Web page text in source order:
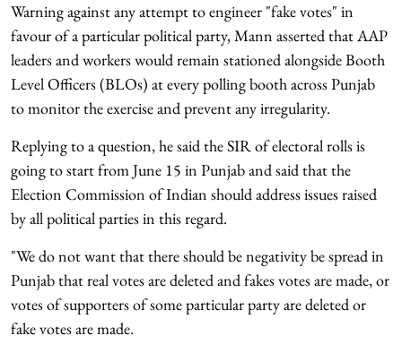
Warning against any attempt to engineer "fake votes" in
favour of a particular political party, Mann asserted that AAP
leaders and workers would remain stationed alongside Booth
Level Officers (BLOs) at every polling booth across Punjab
to monitor the exercise and prevent any irregularity.
Replying to a question, he said the SIR of electoral rolls is
going to start from June 15 in Punjab and said that the
Election Commission of Indian should address issues raised
by all political parties in this regard.
"We do not want that there should be negativity be spread in
Punjab that real votes are deleted and fakes votes are made, or
votes of supporters of some particular party are deleted or
fake votes are made.